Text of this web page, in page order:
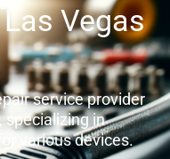
Vegas
service provider
specializing in
various devices.